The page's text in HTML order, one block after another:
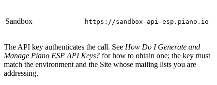
Sandbox https://sandbox-api-esp.piano.io
The API key authenticates the call. See How Do I Generate and
Manage Piano ESP API Keys? for how to obtain one; the key must
match the environment and the Site whose mailing lists you are
addressing.